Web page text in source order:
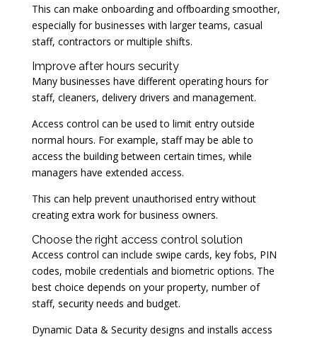
This can make onboarding and offboarding smoother,
especially for businesses with larger teams, casual
staff, contractors or multiple shifts.
Improve after hours security
Many businesses have different operating hours for
staff, cleaners, delivery drivers and management.
Access control can be used to limit entry outside
normal hours. For example, staff may be able to
access the building between certain times, while
managers have extended access.
This can help prevent unauthorised entry without
creating extra work for business owners.
Choose the right access control solution
Access control can include swipe cards, key fobs, PIN
codes, mobile credentials and biometric options. The
best choice depends on your property, number of
staff, security needs and budget.
Dynamic Data & Security designs and installs access